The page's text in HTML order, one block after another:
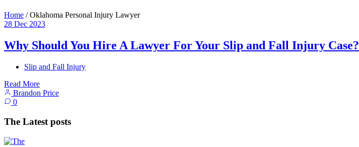
Home / Oklahoma Personal Injury Lawyer
28 Dec 2023
Why Should You Hire A Lawyer For Your Slip and Fall Injury Case?
Slip and Fall Injury
Read More
Brandon Price
0
The Latest posts